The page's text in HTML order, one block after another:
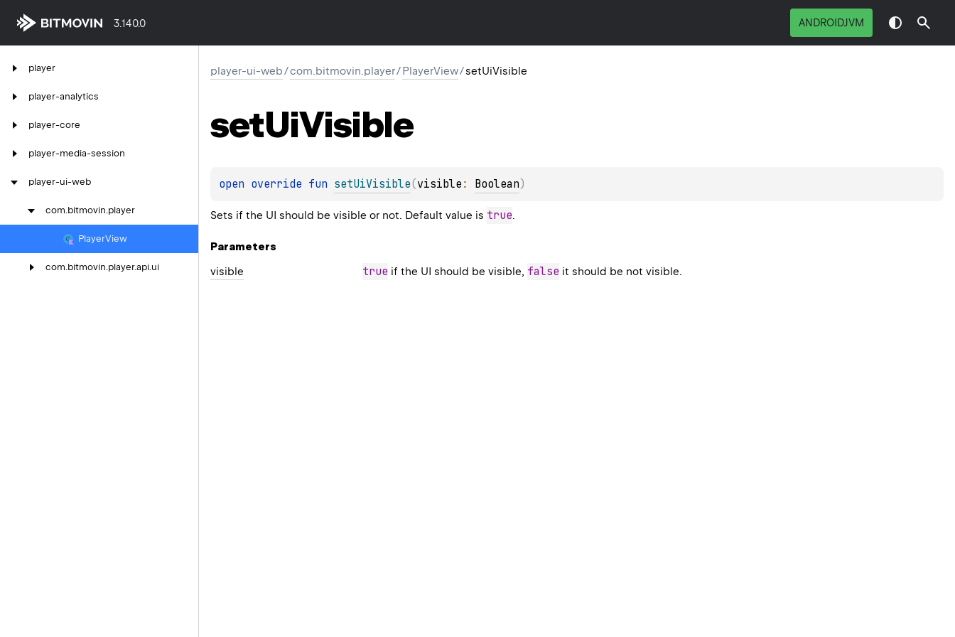
3.140.0 ANDROIDJVM
player
player-analytics
player-core
player-media-session
player-ui-web
com.bitmovin.player
PlayerView
com.bitmovin.player.api.ui
player-ui-web/com.bitmovin.player/PlayerView/setUiVisible
setUiVisible
open override fun setUiVisible(visible : Boolean)
Sets if the UI should be visible or not. Default value is true.
Parameters
visible
true if the UI should be visible, false it should be not visible.